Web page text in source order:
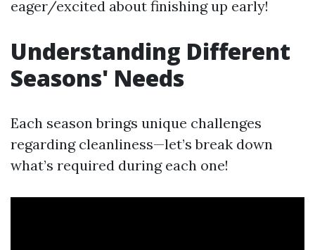
eager/excited about finishing up early!
Understanding Different
Seasons' Needs
Each season brings unique challenges
regarding cleanliness—let’s break down
what’s required during each one!